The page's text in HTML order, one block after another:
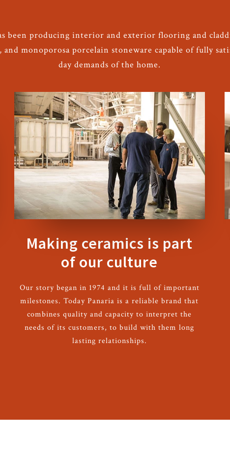
been producing interior and exterior flooring and
monoporosa porcelain stoneware capable of fully
day demands of the home.
Making ceramics is part
of our culture
Our story began in 1974 and it is full of important
milestones. Today Panaria is a reliable brand that
combines quality and capacity to interpret the
needs of its customers, to build with them long
lasting relationships.